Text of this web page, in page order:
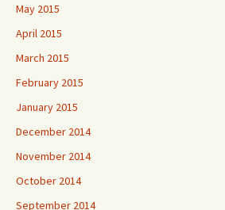
May 2015
April 2015
March 2015
February 2015
January 2015
December 2014
November 2014
October 2014
September 2014